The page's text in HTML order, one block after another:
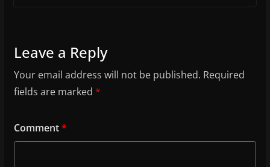
Leave a Reply
Your email address will not be published. Required
fields are marked *
Comment*